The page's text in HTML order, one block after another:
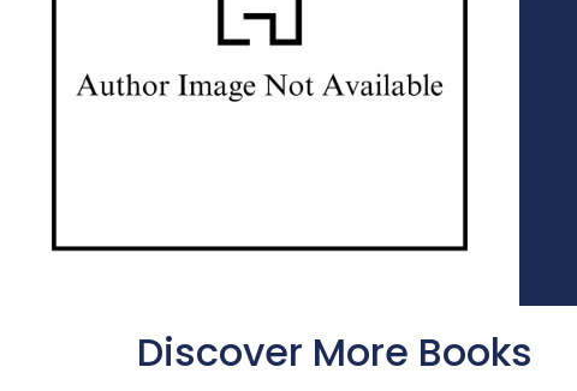
Discover More Books